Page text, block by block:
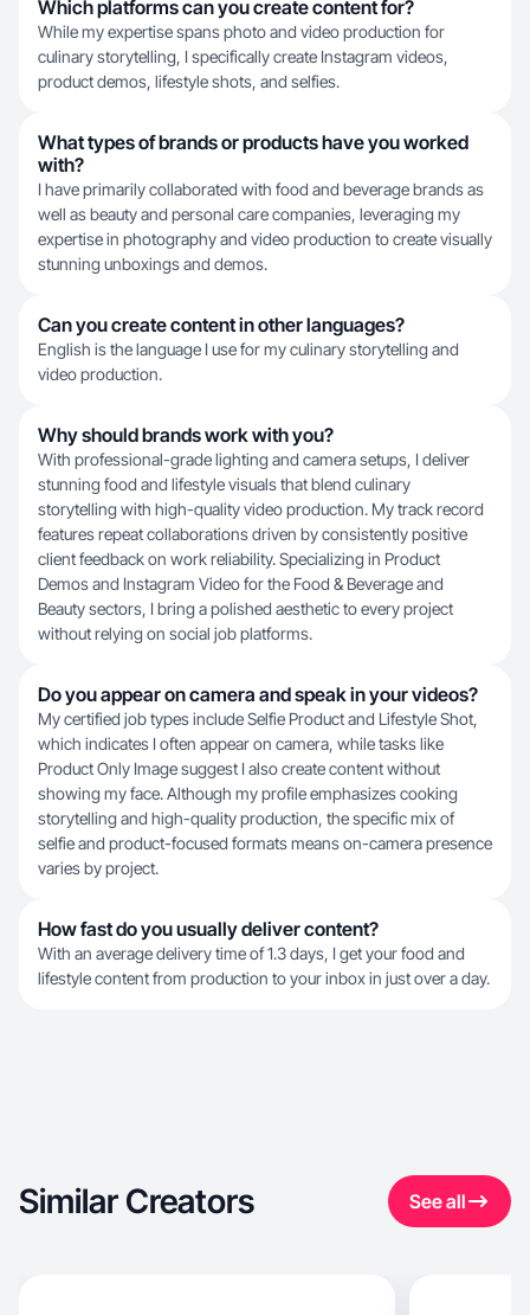
Which platforms can you create content for?
While my expertise spans photo and video production for
culinary storytelling, I specifically create Instagram videos,
product demos, lifestyle shots, and selfies.
What types of brands or products have you worked
with?
I have primarily collaborated with food and beverage brands as
well as beauty and personal care companies, leveraging my
expertise in photography and video production to create visually
stunning unboxings and demos.
Can you create content in other languages?
English is the language I use for my culinary storytelling and
video production.
Why should brands work with you?
With professional-grade lighting and camera setups, I deliver
stunning food and lifestyle visuals that blend culinary
storytelling with high-quality video production. My track record
features repeat collaborations driven by consistently positive
client feedback on work reliability. Specializing in Product
Demos and Instagram Video for the Food & Beverage and
Beauty sectors, I bring a polished aesthetic to every project
without relying on social job platforms.
Do you appear on camera and speak in your videos?
My certified job types include Selfie Product and Lifestyle Shot,
which indicates I often appear on camera, while tasks like
Product Only Image suggest I also create content without
showing my face. Although my profile emphasizes cooking
storytelling and high-quality production, the specific mix of
selfie and product-focused formats means on-camera presence
varies by project.
How fast do you usually deliver content?
With an average delivery time of 1.3 days, I get your food and
lifestyle content from production to your inbox in just over a day.
Similar Creators See all